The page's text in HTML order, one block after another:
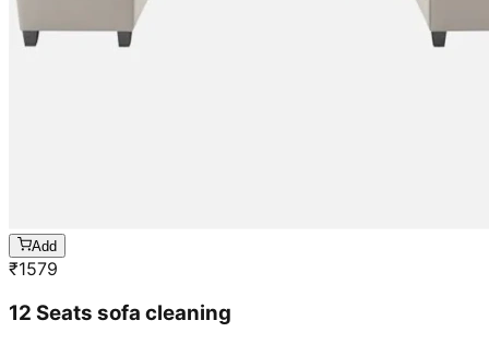
Add
₹1579
12 Seats sofa cleaning